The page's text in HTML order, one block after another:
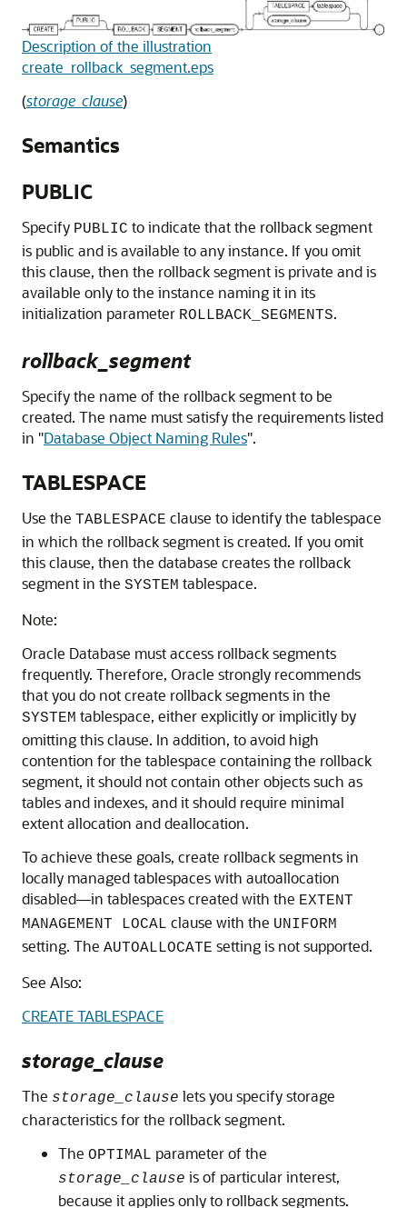
Description of the illustration
create_rollback_segment.eps
(storage_clause)
Semantics
PUBLIC
Specify PUBLIC to indicate that the rollback segment
is public and is available to any instance. If you omit
this clause, then the rollback segment is private and is
available only to the instance naming it in its
initialization parameter ROLLBACK_SEGMENTS.
rollback_segment
Specify the name of the rollback segment to be
created. The name must satisfy the requirements listed
in "Database Object Naming Rules".
TABLESPACE
Use the TABLESPACE clause to identify the tablespace
in which the rollback segment is created. If you omit
this clause, then the database creates the rollback
segment in the SYSTEM tablespace.
Note:
Oracle Database must access rollback segments
frequently. Therefore, Oracle strongly recommends
that you do not create rollback segments in the
SYSTEM tablespace, either explicitly or implicitly by
omitting this clause. In addition, to avoid high
contention for the tablespace containing the rollback
segment, it should not contain other objects such as
tables and indexes, and it should require minimal
extent allocation and deallocation.
To achieve these goals, create rollback segments in
locally managed tablespaces with autoallocation
disabled—in tablespaces created with the EXTENT
MANAGEMENT LOCAL clause with the UNIFORM
setting. The AUTOALLOCATE setting is not supported.
See Also:
CREATE TABLESPACE
storage_clause
The storage_clause lets you specify storage
characteristics for the rollback segment.
The OPTIMAL parameter of the
storage_clause is of particular interest,
because it applies only to rollback segments.